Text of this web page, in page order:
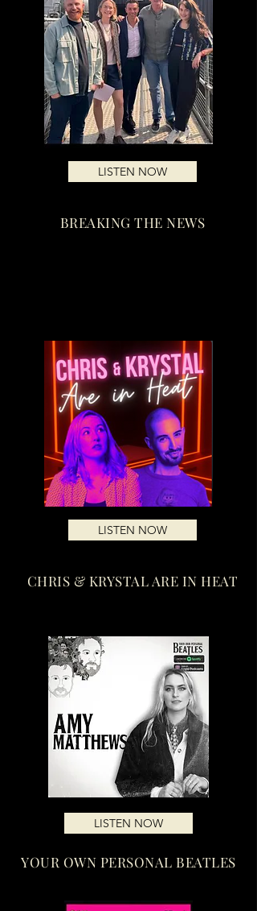
LISTEN NOW
BREAKING THE NEWS
LISTEN NOW
CHRIS & KRYSTAL ARE IN HEAT
LISTEN NOW
YOUR OWN PERSONAL BEATLES